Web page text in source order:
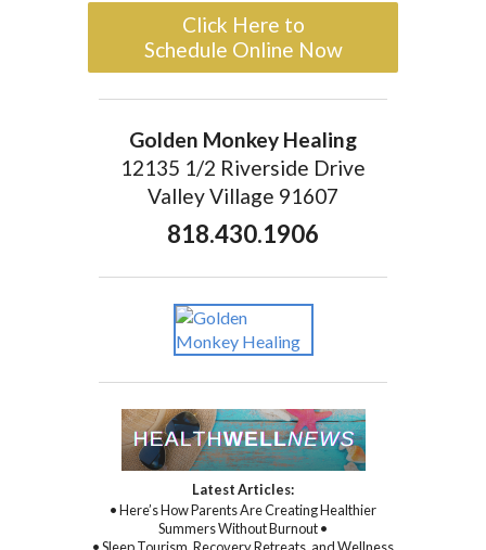
Click Here to
Schedule Online Now
Golden Monkey Healing
12135 1/2 Riverside Drive
Valley Village 91607
818.430.1906
Latest Articles:
• Here’s How Parents Are Creating Healthier
Summers Without Burnout •